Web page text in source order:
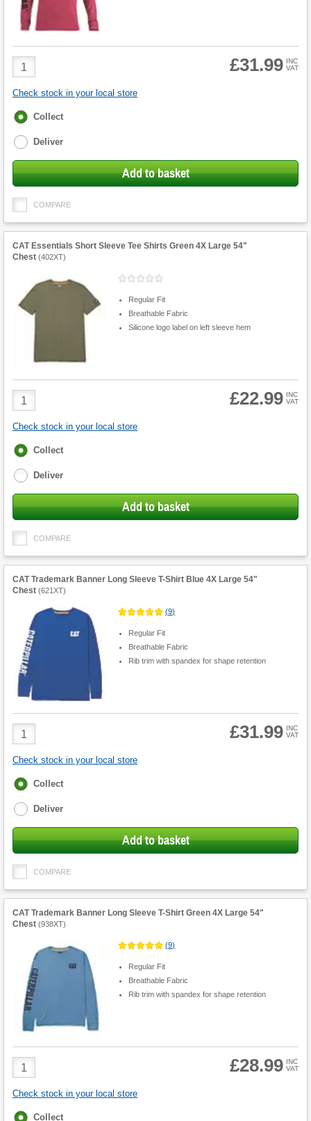
Product
Quantity
£31.99 INC
VAT
Check stock in your local store
Fulfilment
Collect
Deliver
Add to basket
COMPARE
CAT Essentials Short Sleeve Tee Shirts Green 4X Large 54"
Chest (402XT)
Regular Fit
Breathable Fabric
Silicone logo label on left sleeve hem
Product
Quantity
£22.99 INC
VAT
Check stock in your local store
Fulfilment
Collect
Deliver
Add to basket
COMPARE
CAT Trademark Banner Long Sleeve T-Shirt Blue 4X Large 54"
Chest (621XT)
(9)
Regular Fit
Breathable Fabric
Rib trim with spandex for shape retention
Product
Quantity
£31.99 INC
VAT
Check stock in your local store
Fulfilment
Collect
Deliver
Add to basket
COMPARE
CAT Trademark Banner Long Sleeve T-Shirt Green 4X Large 54"
Chest (938XT)
(9)
Regular Fit
Breathable Fabric
Rib trim with spandex for shape retention
Product
Quantity
£28.99 INC
VAT
Check stock in your local store
Fulfilment
Collect